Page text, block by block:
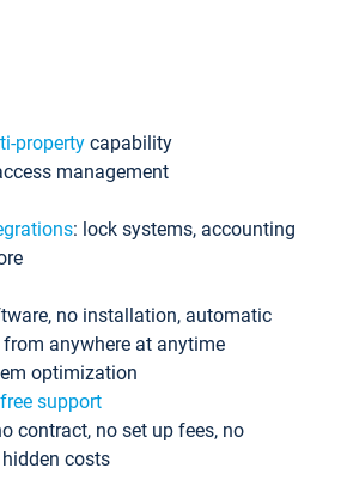
property capability
management
: lock systems, accounting
no installation, automatic
from anywhere at anytime
optimization
support
contract, no set up fees, no
costs